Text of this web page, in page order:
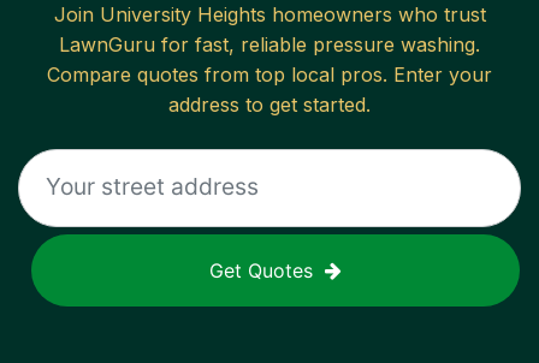
Join University Heights homeowners who trust
LawnGuru for fast, reliable pressure washing.
Compare quotes from top local pros. Enter your
address to get started.
Get Quotes